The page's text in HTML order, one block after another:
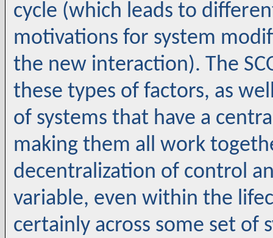
cycle (which leads to
motivations for system
the new interaction). The
these types of factors, as
of systems that have a
making them all work
decentralization of control
variable, even within the
certainly across some set of